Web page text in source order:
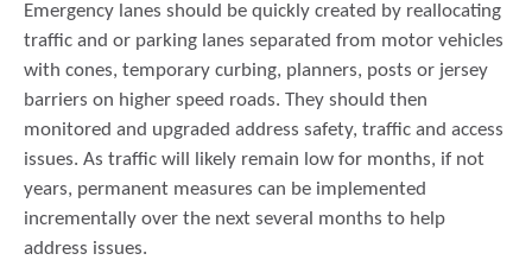
Emergency lanes should be quickly created by reallocating
traffic and or parking lanes separated from motor vehicles
with cones, temporary curbing, planners, posts or jersey
barriers on higher speed roads. They should then
monitored and upgraded address safety, traffic and access
issues. As traffic will likely remain low for months, if not
years, permanent measures can be implemented
incrementally over the next several months to help
address issues.